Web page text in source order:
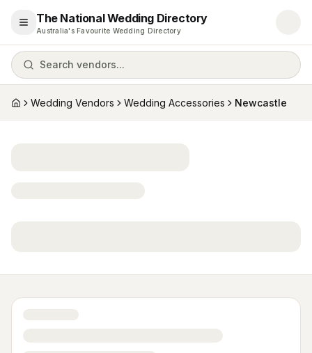
Open menu
The National Wedding Directory
Australia's Favourite Wedding Directory
Search vendors...
HomeWedding Vendors Wedding Accessories Newcastle